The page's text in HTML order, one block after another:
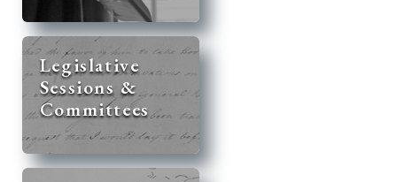
Legislative
Sessions &
Committees